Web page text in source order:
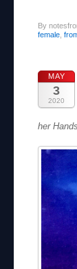
By
female
MAY
3
2020
her